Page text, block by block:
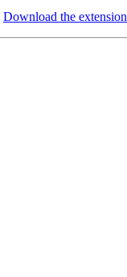
Download the extension